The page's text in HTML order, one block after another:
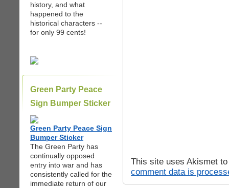
history, and what
happened to the
historical characters --
for only 99 cents!
Green Party Peace
Sign Bumper Sticker
Green Party Peace Sign
Bumper Sticker
The Green Party has
continually opposed
entry into war and has
consistently called for the
immediate return of our
This site uses Akismet
comment data is